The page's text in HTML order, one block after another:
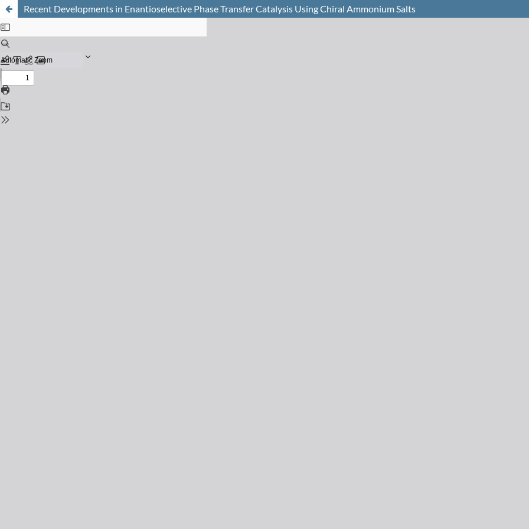
Recent Developments in Enantioselective Phase Transfer Catalysis Using Chiral Ammonium Salts